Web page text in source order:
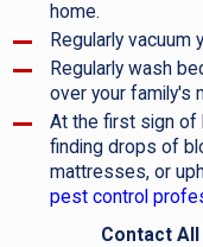
home.
Regularly vacuum
Regularly wash
over your family's
At the first sign of
finding drops of
mattresses, or
pest control
Contact